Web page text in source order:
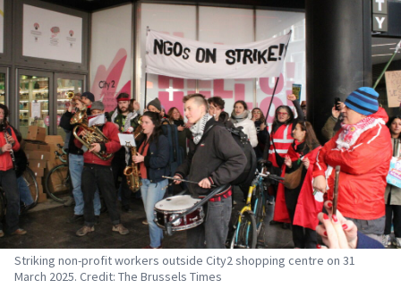
Striking non-profit workers outside City2 shopping centre on 31
March 2025. Credit: The Brussels Times